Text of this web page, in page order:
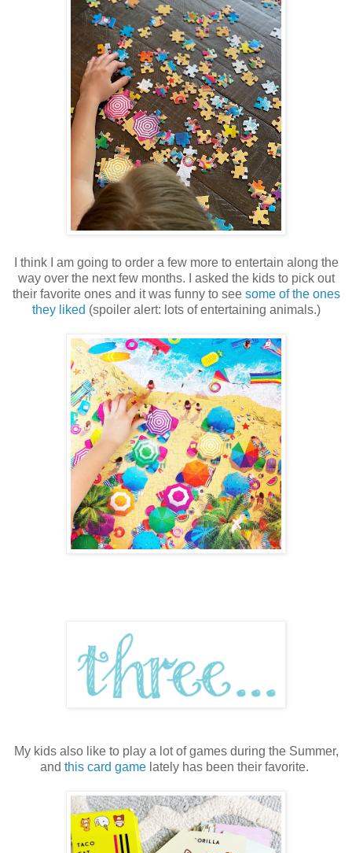
I think I am going to order a few more to entertain along the
way over the next few months. I asked the kids to pick out
their favorite ones and it was funny to see some of the ones
they liked (spoiler alert: lots of entertaining animals.)
My kids also like to play a lot of games during the Summer,
and this card game lately has been their favorite.